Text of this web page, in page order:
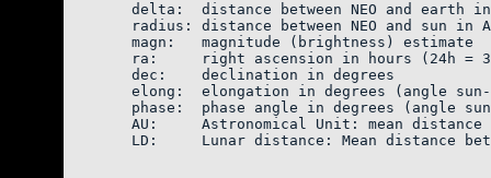
delta:  distance between NEO and earth
radius: distance between NEO and sun in
magn:   magnitude (brightness)
ra:     right ascension in hours (24h =
    dec:    declination in degrees
elong:  elongation in degrees (angle
phase:  phase angle in degrees
AU:     Astronomical Unit: mean
LD:     Lunar distance: Mean distance